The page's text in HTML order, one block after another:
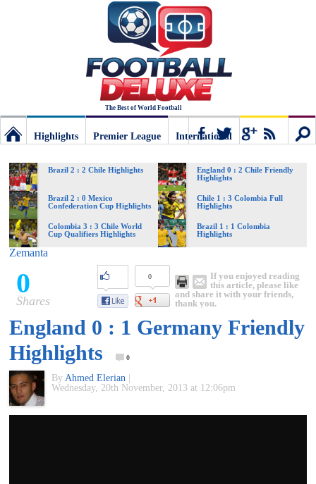
The Best of World Football
Deluxe:
The
best
of
World
Football
Highlights
Premier League
International
Brazil 2 : 2 Chile Highlights
England 0 : 2 Chile Friendly
Highlights
Brazil 2 : 0 Mexico
Confederation Cup Highlights
Chile 1 : 3 Colombia Full
Highlights
Colombia 3 : 3 Chile World
Cup Qualifiers Highlights
Brazil 1 : 1 Colombia
Highlights
Zemanta
0
Shares
0
If you enjoyed reading
this article, please like
and share it with your friends,
thank you.
England 0 : 1 Germany Friendly
Highlights
0
By Ahmed Elerian
Wednesday, 20th November, 2013 at 12:06pm